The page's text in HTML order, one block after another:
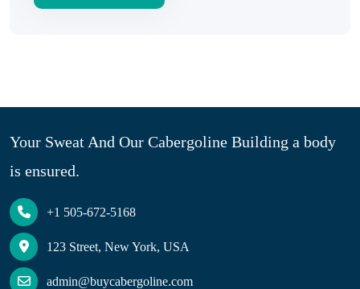
Your Sweat And Our Cabergoline Building a body
is ensured.
+1 505-672-5168
123 Street, New York, USA
admin@buycabergoline.com